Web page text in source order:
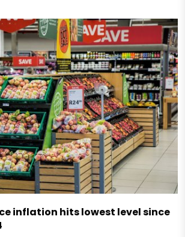
inflation hits lowest level since